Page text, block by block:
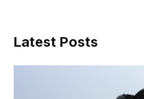
Latest Posts